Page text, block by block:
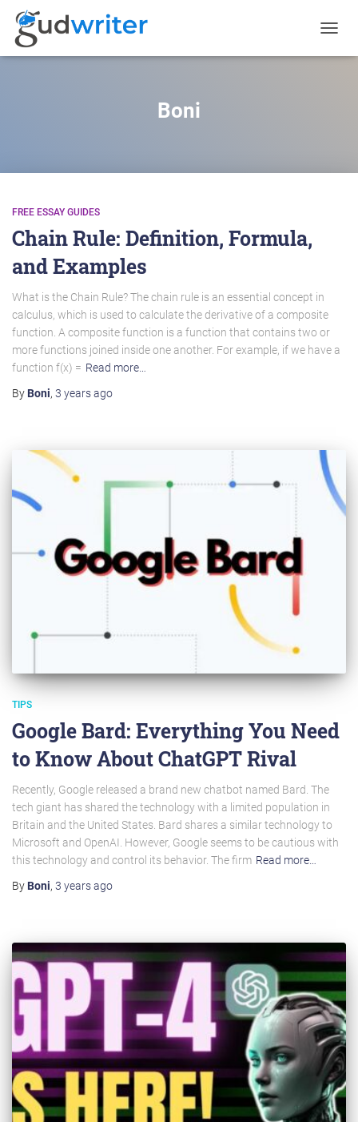
Boni
FREE ESSAY GUIDES
Chain Rule: Definition, Formula,
and Examples
What is the Chain Rule? The chain rule is an essential concept in
calculus, which is used to calculate the derivative of a composite
function. A composite function is a function that contains two or
more functions joined inside one another. For example, if we have a
function f(x) = Read more…
By Boni, 3 yearsago
TIPS
Google Bard: Everything You Need
to Know About ChatGPT Rival
Recently, Google released a brand new chatbot named Bard. The
tech giant has shared the technology with a limited population in
Britain and the United States. Bard shares a similar technology to
Microsoft and OpenAI. However, Google seems to be cautious with
this technology and control its behavior. The firm Read more…
By Boni, 3 yearsago